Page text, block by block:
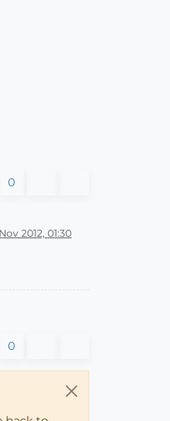
0
2012, 01:30
0